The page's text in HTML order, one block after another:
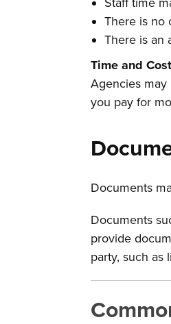
There is no
There is an
Time and
Agencies
you pay for
Documents
Documents
provide
party, such as